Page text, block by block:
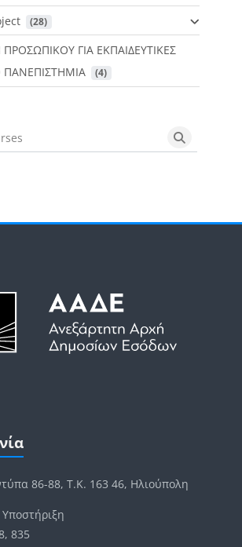
(28)
ΓΙΑ ΕΚΠΑΙΔΕΥΤΙΚΕΣ
ΠΑΝΕΠΙΣΤΗΜΙΑ
(4)
Search
86-88, Τ.Κ. 163 46, Ηλιούπολη
835